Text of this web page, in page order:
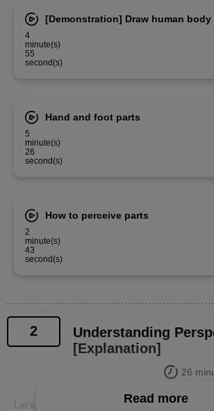
[Demonstration] Draw human body
4
minute(s)
55
second(s)
Hand and foot parts
5
minute(s)
26
second(s)
How to perceive parts
2
minute(s)
43
second(s)
2
Understanding
[Explanation]
26
Let's use a simple box to learn the basics of
Read more